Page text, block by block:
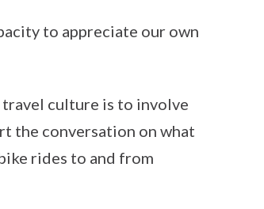
to appreciate our own
culture is to involve
the conversation on what
rides to and from